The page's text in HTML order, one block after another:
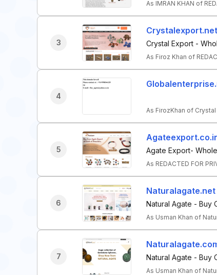
As IMRAN KHAN of
3
Crystalexport.net
Crystal Export -
As Firoz Khan of
4
As FirozKhan of
5 Agate Export-
As REDACTED FOR
6
Naturalagate.net
Natural Agate - Buy
As Usman Khan of
7 Natural Agate - Buy
As Usman Khan of